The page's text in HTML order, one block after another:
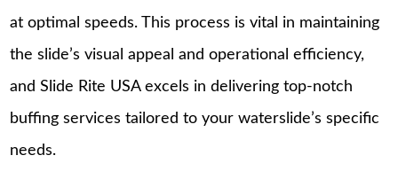
at optimal speeds. This process is vital in maintaining
the slide’s visual appeal and operational efficiency,
and Slide Rite USA excels in delivering top-notch
buffing services tailored to your waterslide’s specific
needs.